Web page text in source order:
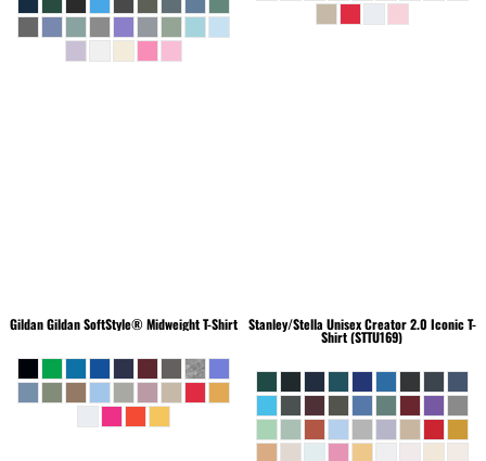
GildanGildan SoftStyle® Midweight T-Shirt Stanley/Stella Unisex Creator 2.0 Iconic T-
Shirt (STTU169)